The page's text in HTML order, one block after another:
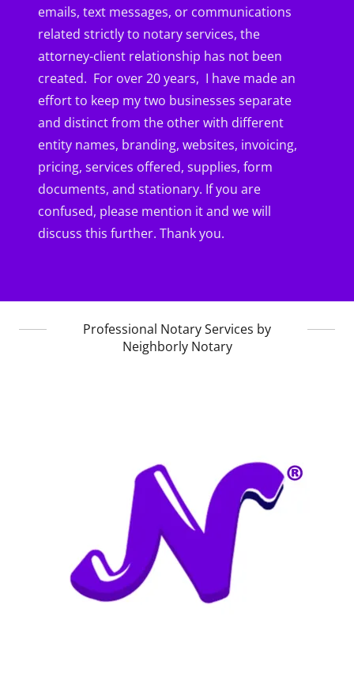
emails, text messages, or communications
related strictly to notary services, the
attorney-client relationship has not been
created. For over 20 years, I have made an
effort to keep my two businesses separate
and distinct from the other with different
entity names, branding, websites, invoicing,
pricing, services offered, supplies, form
documents, and stationary. If you are
confused, please mention it and we will
discuss this further. Thank you.
Professional Notary Services by
Neighborly Notary